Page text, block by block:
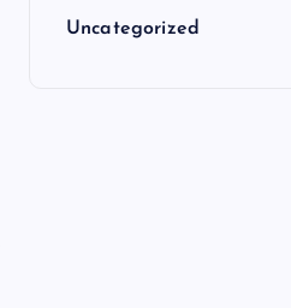
Uncategorized